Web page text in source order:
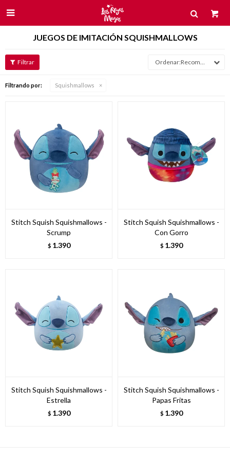

JUEGOS DE IMITACIÓN SQUISHMALLOWS
Recomendados
Filtrando por: Squishmallows
Stitch Squish Squishmallows -
Scrump
$ 1.390
Stitch Squish Squishmallows -
Con Gorro
$ 1.390
Stitch Squish Squishmallows -
Estrella
$ 1.390
Stitch Squish Squishmallows -
Papas Fritas
$ 1.390